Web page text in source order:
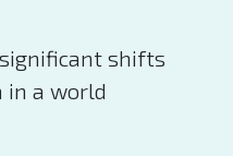
shifts
in a world